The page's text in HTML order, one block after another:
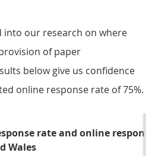
into our research on where
of paper
below give us confidence
online response rate of 75%.
rate and online
Wales